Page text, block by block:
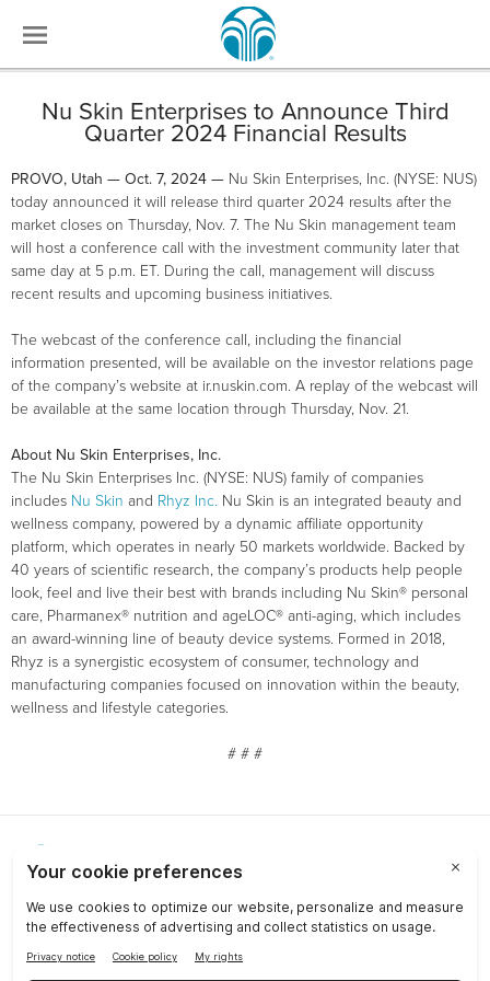
Nu Skin Enterprises to Announce Third
Quarter 2024 Financial Results
PROVO, Utah — Oct. 7, 2024 — Nu Skin Enterprises, Inc. (NYSE: NUS)
today announced it will release third quarter 2024 results after the
market closes on Thursday, Nov. 7. The Nu Skin management team
will host a conference call with the investment community later that
same day at 5 p.m. ET. During the call, management will discuss
recent results and upcoming business initiatives.
The webcast of the conference call, including the financial
information presented, will be available on the investor relations page
of the company’s website at ir.nuskin.com. A replay of the webcast will
be available at the same location through Thursday, Nov. 21.
About Nu Skin Enterprises, Inc.
The Nu Skin Enterprises Inc. (NYSE: NUS) family of companies
includes Nu Skin and Rhyz Inc. Nu Skin is an integrated beauty and
wellness company, powered by a dynamic affiliate opportunity
platform, which operates in nearly 50 markets worldwide. Backed by
40 years of scientific research, the company’s products help people
look, feel and live their best with brands including Nu Skin® personal
care, Pharmanex® nutrition and ageLOC® anti-aging, which includes
an award-winning line of beauty device systems. Formed in 2018,
Rhyz is a synergistic ecosystem of consumer, technology and
manufacturing companies focused on innovation within the beauty,
wellness and lifestyle categories.
# # #